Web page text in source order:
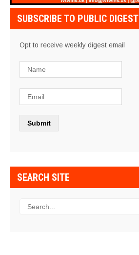
SUBSCRIBE TO PUBLIC DIGEST
Opt to receive weekly digest email
SEARCH SITE